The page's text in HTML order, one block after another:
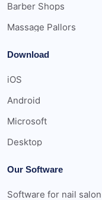
Barber Shops
Massage Pallors
Download
iOS
Android
Microsoft
Desktop
Our Software
Software for nail salon